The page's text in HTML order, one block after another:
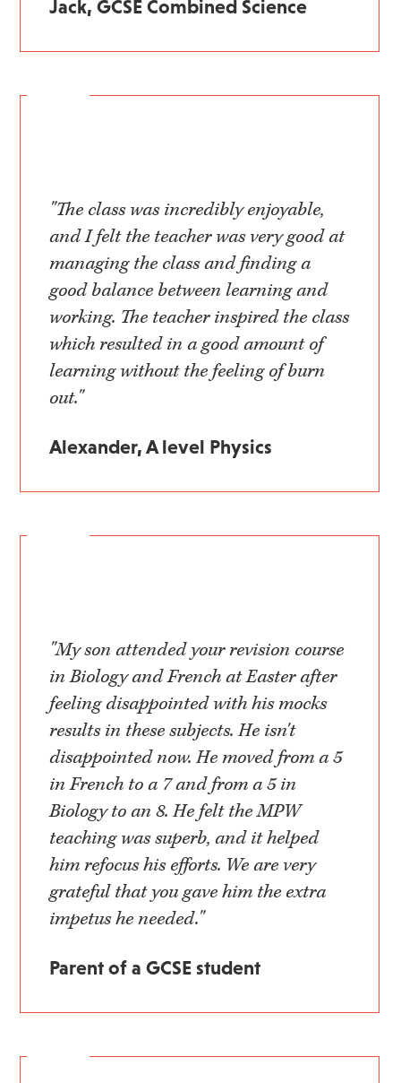
Jack, GCSE Combined Science
"The class was incredibly enjoyable,
and I felt the teacher was very good at
managing the class and finding a
good balance between learning and
working. The teacher inspired the class
which resulted in a good amount of
learning without the feeling of burn
out."
Alexander, A level Physics
"My son attended your revision course
in Biology and French at Easter after
feeling disappointed with his mocks
results in these subjects. He isn't
disappointed now. He moved from a 5
in French to a 7 and from a 5 in
Biology to an 8. He felt the MPW
teaching was superb, and it helped
him refocus his efforts. We are very
grateful that you gave him the extra
impetus he needed."
Parent of a GCSE student